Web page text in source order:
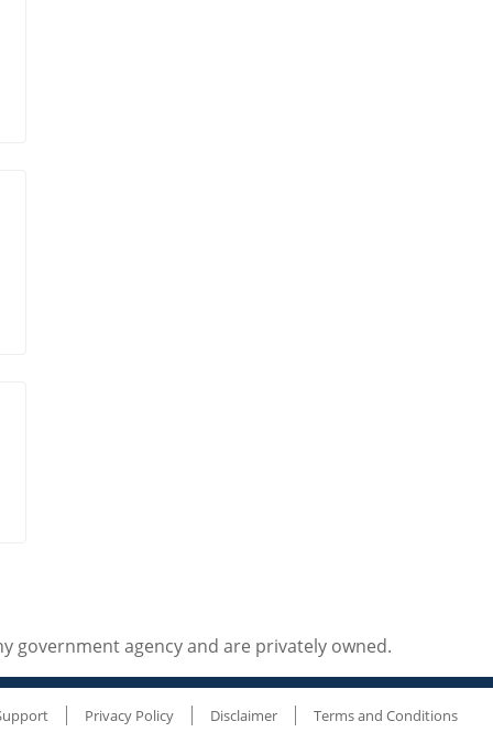
government agency and are privately owned.
Privacy Policy Disclaimer Terms and Conditions